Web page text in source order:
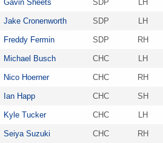
Gavin Sheets SDP LH
Jake Cronenworth SDP LH
Freddy Fermin SDP RH
Michael Busch CHC LH
Nico Hoerner CHC RH
Ian Happ CHC SH
Kyle Tucker CHC LH
Seiya Suzuki CHC RH